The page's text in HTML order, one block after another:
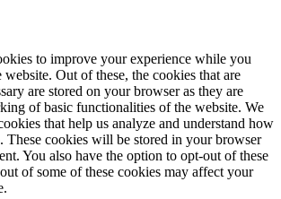
to improve your experience while you
Out of these, the cookies that are
are stored on your browser as they are
of basic functionalities of the website. We
that help us analyze and understand how
These cookies will be stored in your browser
You also have the option to opt-out of these
of some of these cookies may affect your